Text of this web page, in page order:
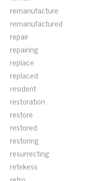
remanufacture
remanufactured
repair
repairing
replace
replaced
resident
restoration
restore
restored
restoring
resurrecting
retekess